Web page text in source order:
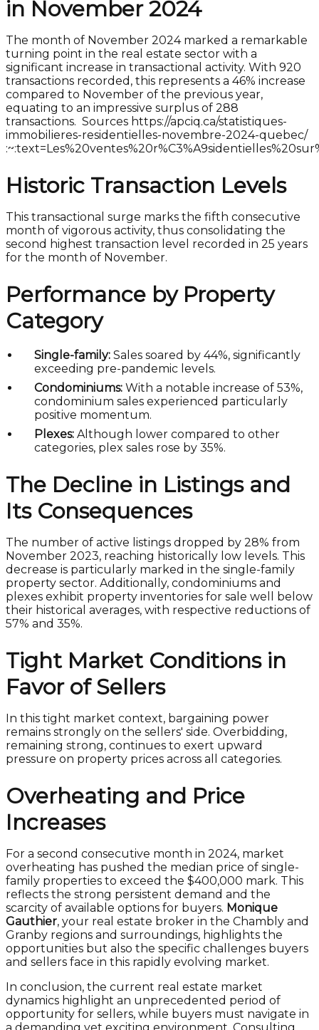
in November 2024
The month of November 2024 marked a remarkable
turning point in the real estate sector with a
significant increase in transactional activity. With 920
transactions recorded, this represents a 46% increase
compared to November of the previous year,
equating to an impressive surplus of 288
transactions. Sources https://apciq.ca/statistiques-
immobilieres-residentielles-novembre-2024-quebec/
Historic Transaction Levels
This transactional surge marks the fifth consecutive
month of vigorous activity, thus consolidating the
second highest transaction level recorded in 25 years
for the month of November.
Performance by Property
Category
Single-family: Sales soared by 44%, significantly
exceeding pre-pandemic levels.
Condominiums: With a notable increase of 53%,
condominium sales experienced particularly
positive momentum.
Plexes: Although lower compared to other
categories, plex sales rose by 35%.
The Decline in Listings and
Its Consequences
The number of active listings dropped by 28% from
November 2023, reaching historically low levels. This
decrease is particularly marked in the single-family
property sector. Additionally, condominiums and
plexes exhibit property inventories for sale well below
their historical averages, with respective reductions of
57% and 35%.
Tight Market Conditions in
Favor of Sellers
In this tight market context, bargaining power
remains strongly on the sellers' side. Overbidding,
remaining strong, continues to exert upward
pressure on property prices across all categories.
Overheating and Price
Increases
For a second consecutive month in 2024, market
overheating has pushed the median price of single-
family properties to exceed the $400,000 mark. This
reflects the strong persistent demand and the
scarcity of available options for buyers. Monique
Gauthier, your real estate broker in the Chambly and
Granby regions and surroundings, highlights the
opportunities but also the specific challenges buyers
and sellers face in this rapidly evolving market.
In conclusion, the current real estate market
dynamics highlight an unprecedented period of
opportunity for sellers, while buyers must navigate in